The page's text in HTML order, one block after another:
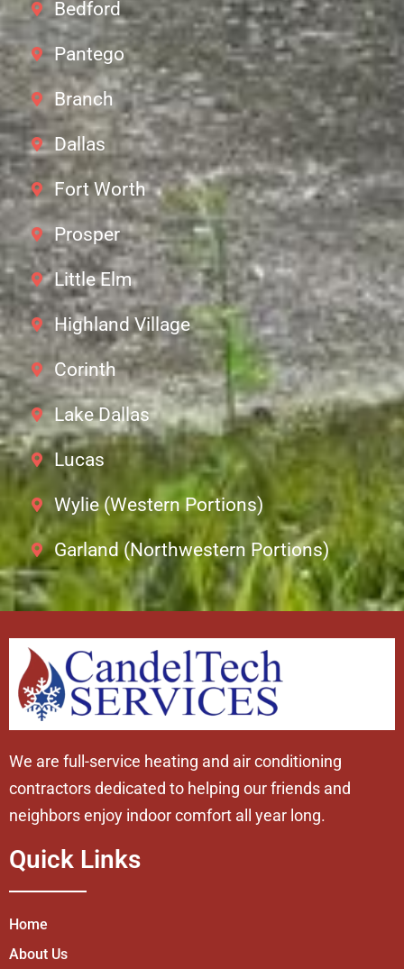
Bedford
Pantego
Branch
Dallas
Fort Worth
Prosper
Little Elm
Highland Village
Corinth
Lake Dallas
Lucas
Wylie (Western Portions)
Garland (Northwestern Portions)
We are full-service heating and air conditioning
contractors dedicated to helping our friends and
neighbors enjoy indoor comfort all year long.
Quick Links
Home
About Us